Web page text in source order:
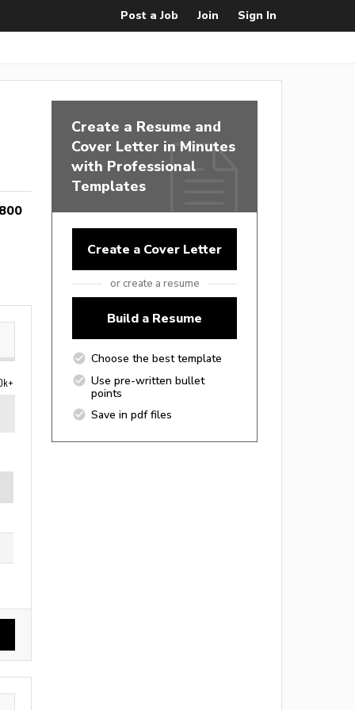
Post a Job Join Sign In
Create a Resume and
Cover Letter in Minutes
with Professional
Templates
Create a Cover Letter
or create a resume
Build a Resume
Choose the best template
Use pre-written bullet
points
Save in pdf files